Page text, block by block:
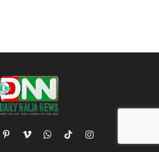
PinterestVimeoWhatsApp
TikTokInstagram